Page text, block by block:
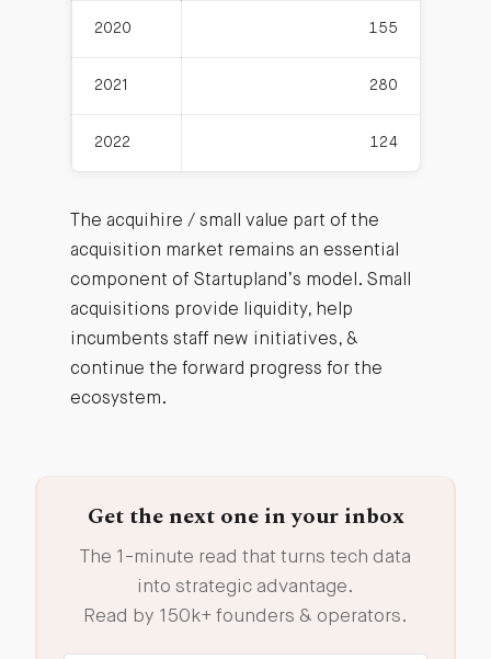
2020 155
2021 280
2022 124
The acquihire / small value part of the
acquisition market remains an essential
component of Startupland’s model. Small
acquisitions provide liquidity, help
incumbents staff new initiatives, &
continue the forward progress for the
ecosystem.
Get the next one in your inbox
The 1-minute read that turns tech data
into strategic advantage.
Read by 150k+ founders & operators.